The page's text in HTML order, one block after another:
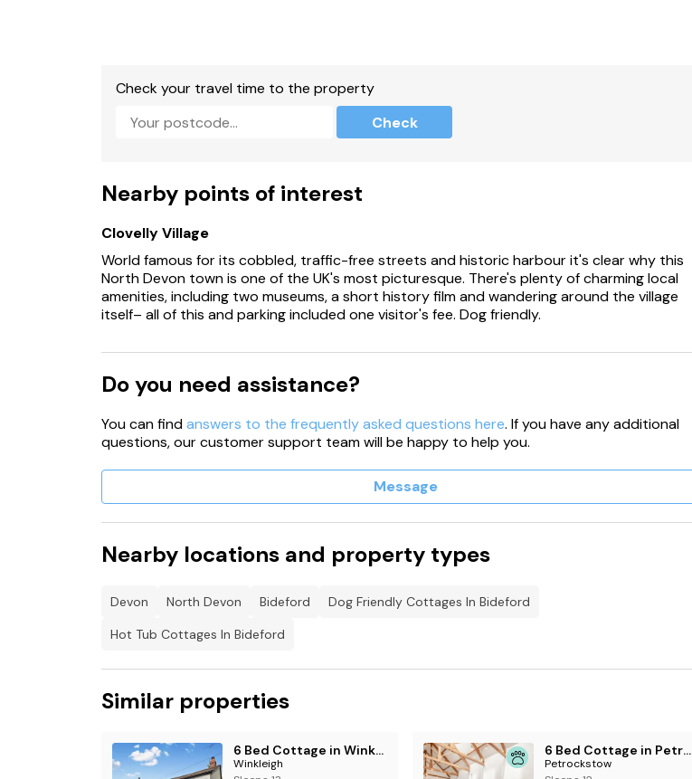
Check your travel time to the property
Check
Nearby points of interest
Clovelly Village
World famous for its cobbled, traffic-free streets and historic harbour it's clear why this
North Devon town is one of the UK's most picturesque. There's plenty of charming local
amenities, including two museums, a short history film and wandering around the village
itself– all of this and parking included one visitor's fee. Dog friendly.
Do you need assistance?
You can findanswers to the frequently asked questions here. If you have any additional
questions, our customer support team will be happy to help you.
Message
Nearby locations and property types
Devon North Devon Bideford
Dog Friendly Cottages In Bideford
Hot Tub Cottages In Bideford
Similar properties
6 Bed Cottage in Winkleigh
Winkleigh
6 Bed Cottage in Petrockstow
Petrockstow